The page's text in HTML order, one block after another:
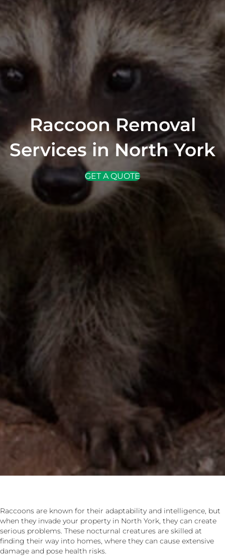
Raccoon Removal
Services in North York
GET A QUOTE
Raccoons are known for their adaptability and intelligence, but
when they invade your property in North York, they can create
serious problems. These nocturnal creatures are skilled at
finding their way into homes, where they can cause extensive
damage and pose health risks.